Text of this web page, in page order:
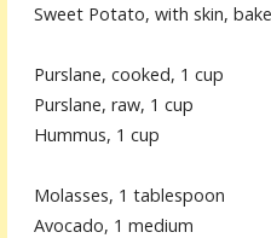
Sweet Potato, with skin,
Purslane, cooked, 1 cup
Purslane, raw, 1 cup
Hummus, 1 cup
Molasses, 1 tablespoon
Avocado, 1 medium